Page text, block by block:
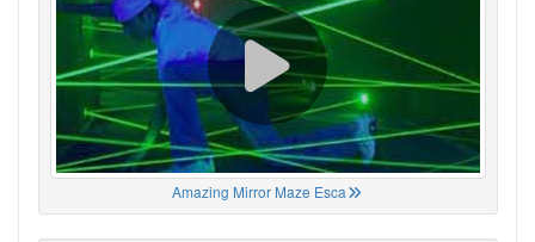
Amazing Mirror Maze Esca